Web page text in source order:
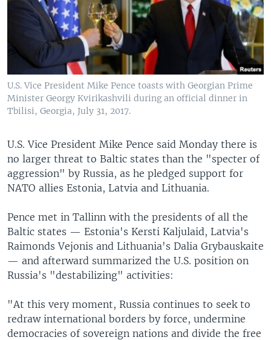
U.S. Vice President Mike Pence toasts with Georgian Prime
Minister Georgy Kvirikashvili during an official dinner in
Tbilisi, Georgia, July 31, 2017.
U.S. Vice President Mike Pence said Monday there is
no larger threat to Baltic states than the "specter of
aggression" by Russia, as he pledged support for
NATO allies Estonia, Latvia and Lithuania.
Pence met in Tallinn with the presidents of all the
Baltic states — Estonia's Kersti Kaljulaid, Latvia's
Raimonds Vejonis and Lithuania's Dalia Grybauskaite
— and afterward summarized the U.S. position on
Russia's "destabilizing" activities:
"At this very moment, Russia continues to seek to
redraw international borders by force, undermine
democracies of sovereign nations and divide the free